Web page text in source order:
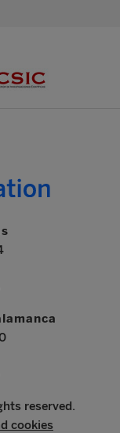
reserved.
cookies